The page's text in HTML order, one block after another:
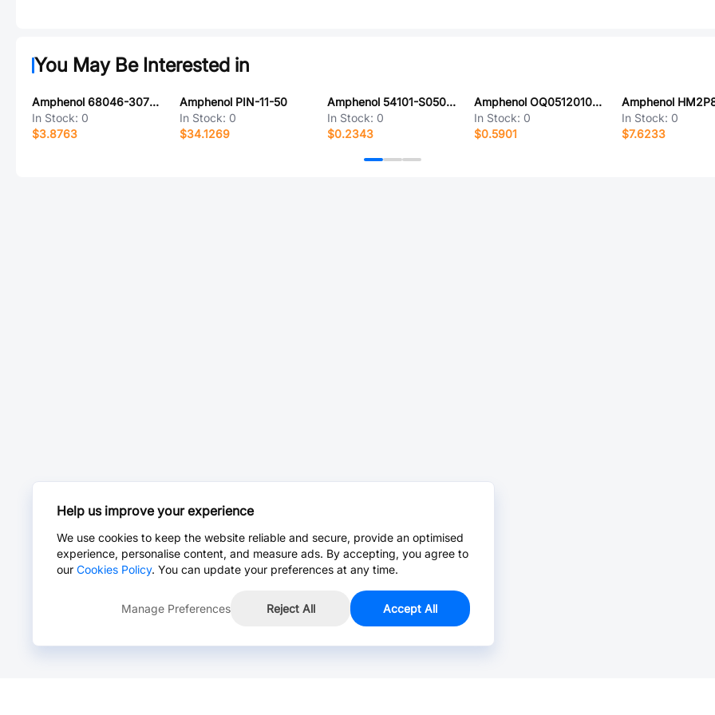
You May Be Interested in
Amphenol 68046-307PLF
In Stock: 0
$3.8763
Amphenol PIN-11-50
In Stock: 0
$34.1269
Amphenol 54101-S0501LF
In Stock: 0
$0.2343
Amphenol OQ0512010300G
In Stock: 0
$0.5901
In Stock: 0
$7.6233
Help us improve your experience
We use cookies to keep the website reliable and secure, provide an optimised
experience, personalise content, and measure ads. By accepting, you agree to
our Cookies Policy. You can update your preferences at any time.
Manage Preferences Reject All Accept All